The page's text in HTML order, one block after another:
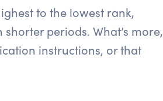
to the lowest rank,
periods. What’s more,
instructions, or that